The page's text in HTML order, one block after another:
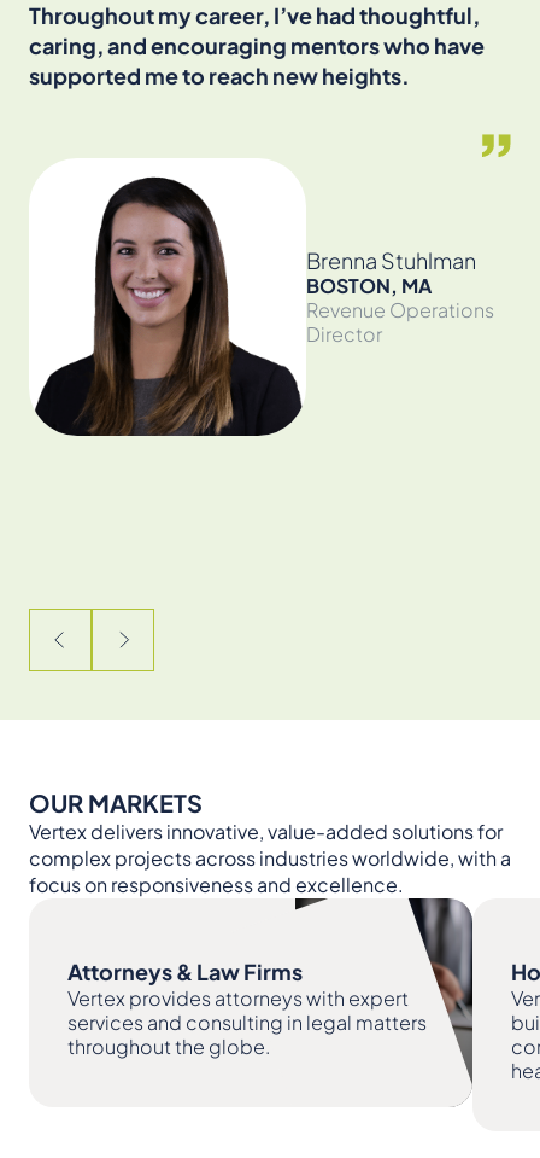
Throughout my career, I’ve had thoughtful,
caring, and encouraging mentors who have
supported me to reach new heights.
Brenna Stuhlman
BOSTON, MA
Revenue Operations
Director
OUR MARKETS
Vertex delivers innovative, value-added solutions for
complex projects across industries worldwide, with a
focus on responsiveness and excellence.
Attorneys & Law Firms
Vertex provides attorneys with expert
services and consulting in legal matters
throughout the globe.